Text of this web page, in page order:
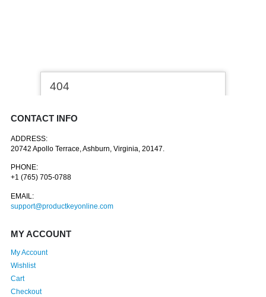
CONTACT INFO
ADDRESS:
20742 Apollo Terrace, Ashburn, Virginia, 20147.
PHONE:
+1 (765) 705-0788
EMAIL:
support@productkeyonline.com
MY ACCOUNT
My Account
Wishlist
Cart
Checkout